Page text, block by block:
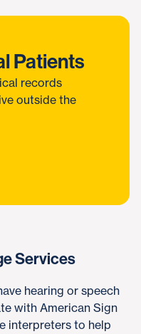
Patients
records
outside the
Services
hearing or speech
with American Sign
interpreters to help